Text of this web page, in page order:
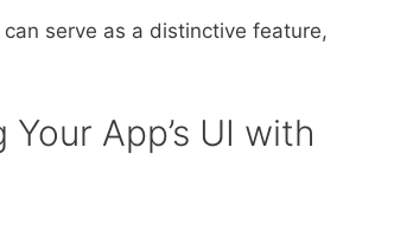
serve as a distinctive feature,
App’s UI with